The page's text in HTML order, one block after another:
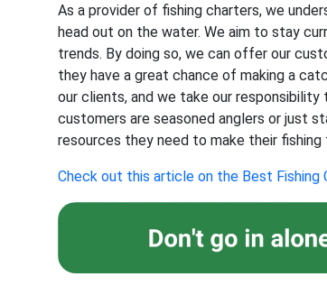
As a provider of fishing charters, we
head out on the water. We aim to stay
trends. By doing so, we can offer our
they have a great chance of making a
our clients, and we take our
customers are seasoned anglers or just
resources they need to make their
Check out this article on the Best Fishing